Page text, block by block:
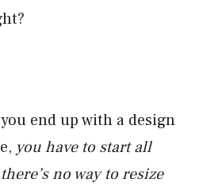
end up with a design
you have to start all
no way to resize